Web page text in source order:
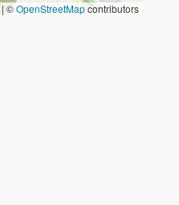
| ©OpenStreetMapcontributors